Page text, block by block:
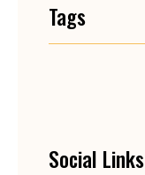
Tags
Social Links